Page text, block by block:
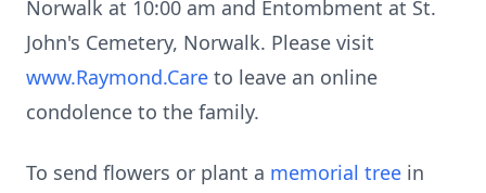
Norwalk at 10:00 am and Entombment at St.
John's Cemetery, Norwalk. Please visit
www.Raymond.Care to leave an online
condolence to the family.
To send flowers or plant a memorial tree in